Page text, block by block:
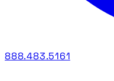
888.483.5161